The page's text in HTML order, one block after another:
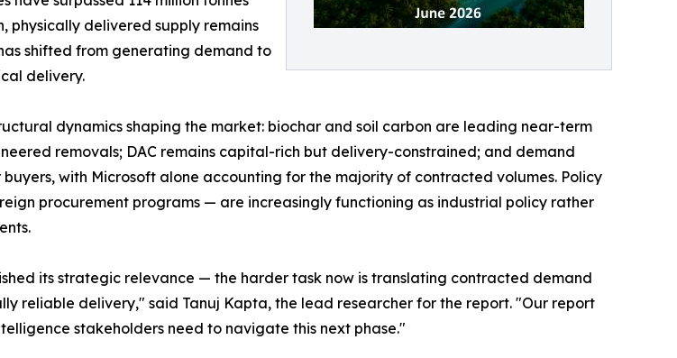
physically delivered supply remains
shifted from generating demand to
delivery.
dynamics shaping the market: biochar and soil carbon are leading near-term
removals; DAC remains capital-rich but delivery-constrained; and demand
with Microsoft alone accounting for the majority of contracted volumes. Policy
procurement programs — are increasingly functioning as industrial policy rather
its strategic relevance — the harder task now is translating contracted demand
reliable delivery," said Tanuj Kapta, the lead researcher for the report. "Our report
stakeholders need to navigate this next phase."